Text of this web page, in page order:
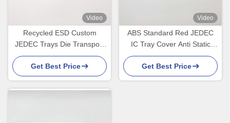
Video
Recycled ESD Custom
JEDEC Trays Die Transport
BGA Chips High
Temperature Resistance
Get Best Price
Video
ABS Standard Red JEDEC
IC Tray Cover Anti Static
ESD Trays
Get Best Price